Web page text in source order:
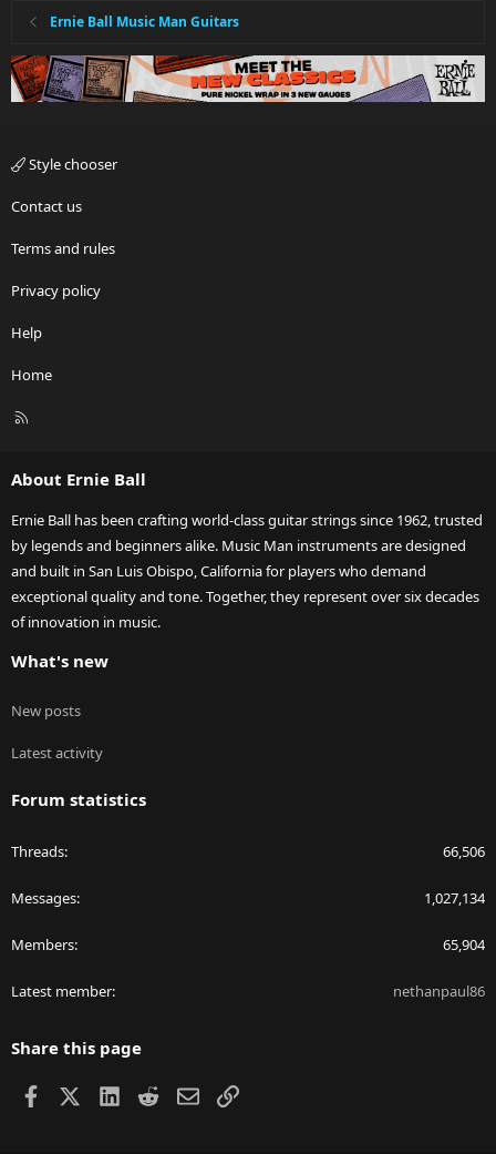
Ernie Ball Music Man Guitars
Style chooser
Contact us
Terms and rules
Privacy policy
Help
Home
R
About Ernie Ball
Ernie Ball has been crafting world-class guitar strings since 1962, trusted
by legends and beginners alike. Music Man instruments are designed
and built in San Luis Obispo, California for players who demand
exceptional quality and tone. Together, they represent over six decades
of innovation in music.
What's new
New posts
Latest activity
Forum statistics
Threads 66,506
Messages 1,027,134
Members 65,904
Latest member nethanpaul86
Share this page
Facebook LinkedIn
RedditEmailLink